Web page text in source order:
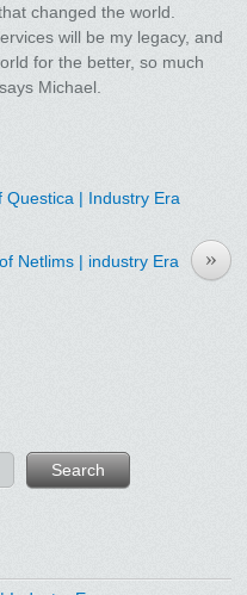
changed the world.
will be my legacy, and
for the better, so much
Michael.
Questica | Industry Era
»
Netlims | industry Era
Search